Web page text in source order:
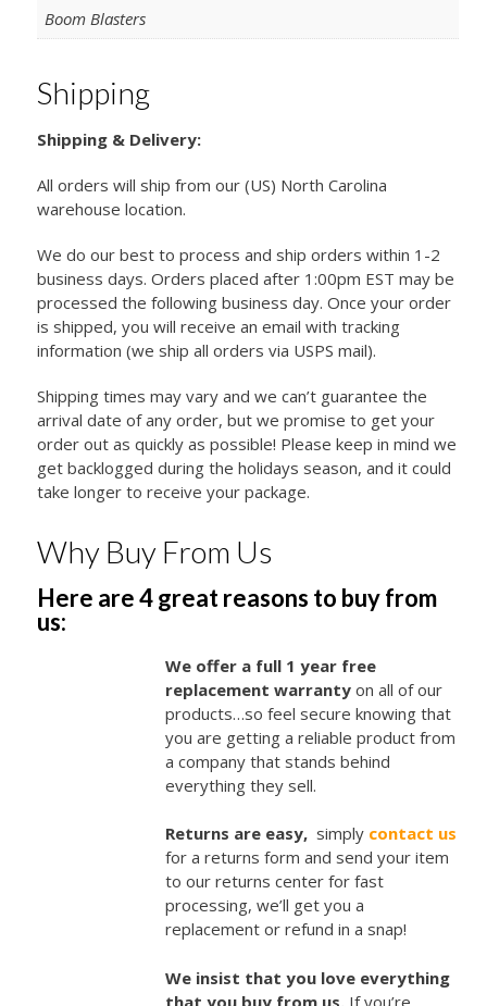
Boom Blasters
Shipping
Shipping & Delivery:
All orders will ship from our (US) North Carolina
warehouse location.
We do our best to process and ship orders within 1-2
business days. Orders placed after 1:00pm EST may be
processed the following business day. Once your order
is shipped, you will receive an email with tracking
information (we ship all orders via USPS mail).
Shipping times may vary and we can’t guarantee the
arrival date of any order, but we promise to get your
order out as quickly as possible! Please keep in mind we
get backlogged during the holidays season, and it could
take longer to receive your package.
Why Buy From Us
Here are 4 great reasons to buy from
us:
We offer a full 1 year free
replacement warranty on all of our
products…so feel secure knowing that
you are getting a reliable product from
a company that stands behind
everything they sell.
Returns are easy, simply contact us
for a returns form and send your item
to our returns center for fast
processing, we’ll get you a
replacement or refund in a snap!
We insist that you love everything
that you buy from us. If you’re